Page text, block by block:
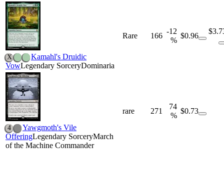
X
Kamahl's Druidic
VowLegendary SorceryDominaria
Rare 166
-12
%
$0.96
4
Yawgmoth's Vile
OfferingLegendary SorceryMarch
of the Machine Commander
rare 271
74
%
$0.73